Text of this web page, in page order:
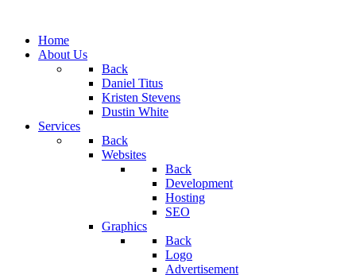
Home
About Us
Back
Daniel Titus
Kristen Stevens
Dustin White
Services
Back
Websites
Back
Development
Hosting
SEO
Graphics
Back
Logo
Advertisement